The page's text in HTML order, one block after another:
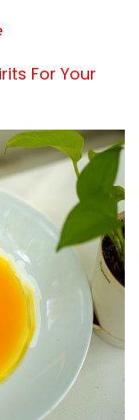
For Your